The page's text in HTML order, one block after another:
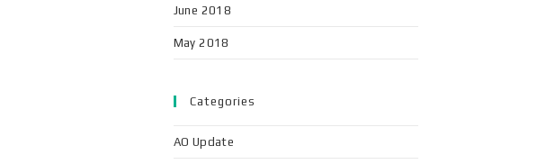
June 2018
May 2018
Categories
AO Update